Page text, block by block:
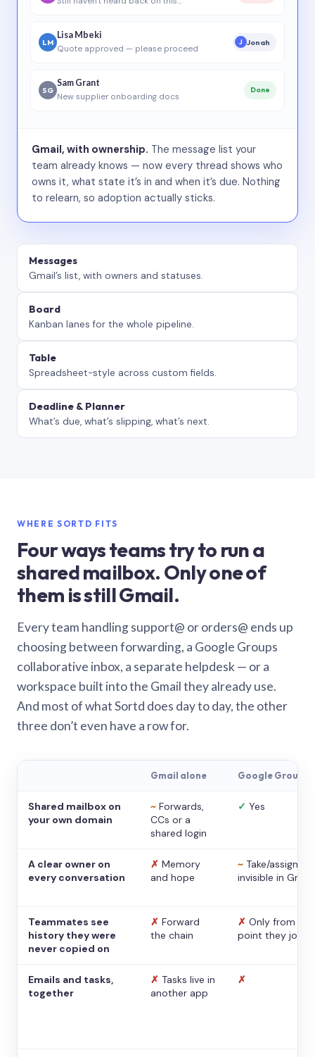
LM
Lisa Mbeki
Quote approved — please proceed
J Jonah
SG
Sam Grant
New supplier onboarding docs
Done
Gmail, with ownership. The message list your
team already knows — now every thread shows who
owns it, what state it’s in and when it’s due. Nothing
to relearn, so adoption actually sticks.
Messages
Gmail’s list, with owners and statuses.
Board
Kanban lanes for the whole pipeline.
Table
Spreadsheet-style across custom fields.
Deadline & Planner
What’s due, what’s slipping, what’s next.
WHERE SORTD FITS
Four ways teams try to run a
shared mailbox. Only one of
them is still Gmail.
Every team handling support@ or orders@ ends up
choosing between forwarding, a Google Groups
collaborative inbox, a separate helpdesk — or a
workspace built into the Gmail they already use.
And most of what Sortd does day to day, the other
three don’t even have a row for.
Gmail alone Google Groups
Shared mailbox on
your own domain
~ Forwards,
CCs or a
shared login
✓ Yes
A clear owner on
every conversation
✗ Memory
and hope
~ Take/assign,
invisible in Gmail
Teammates see
history they were
never copied on
✗ Forward
the chain
✗ Only from the
point they
Emails and tasks,
together
✗ Tasks live in
another app
✗